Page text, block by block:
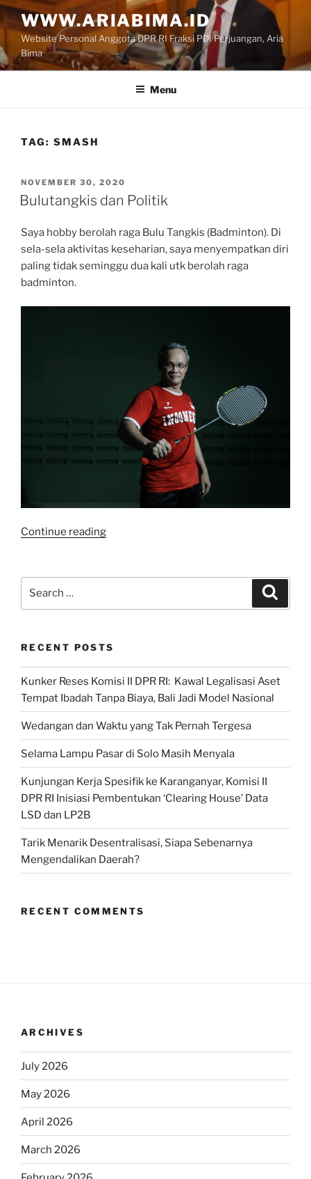
Skip
to
content
WWW.ARIABIMA.ID
Website Personal Anggota DPR RI Fraksi PDI Perjuangan, Aria
Bima
Menu
TAG: SMASH
POSTED
ON
NOVEMBER 30, 2020
Bulutangkis dan Politik
Saya hobby berolah raga Bulu Tangkis (Badminton). Di
sela-sela aktivitas keseharian, saya menyempatkan diri
paling tidak seminggu dua kali utk berolah raga
badminton.
Continue reading“Bulutangkis
RECENT POSTS
Kunker Reses Komisi II DPR RI: Kawal Legalisasi Aset
Tempat Ibadah Tanpa Biaya, Bali Jadi Model Nasional
Wedangan dan Waktu yang Tak Pernah Tergesa
Selama Lampu Pasar di Solo Masih Menyala
Kunjungan Kerja Spesifik ke Karanganyar, Komisi II
DPR RI Inisiasi Pembentukan ‘Clearing House’ Data
LSD dan LP2B
Tarik Menarik Desentralisasi, Siapa Sebenarnya
Mengendalikan Daerah?
RECENT COMMENTS
ARCHIVES
July 2026
May 2026
April 2026
March 2026